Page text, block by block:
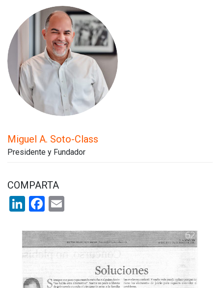
Miguel A. Soto-Class
Presidente y Fundador
COMPARTA
LinkedIn
Facebook